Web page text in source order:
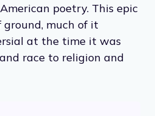
poetry. This epic
ground, much of it
at the time it was
race to religion and